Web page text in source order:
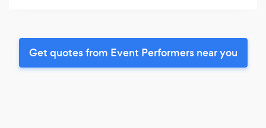
Get quotes from Event Performers near you